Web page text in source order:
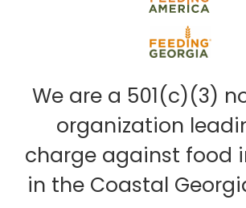
We are a 501(c)(3)
organization
charge against food
in the Coastal